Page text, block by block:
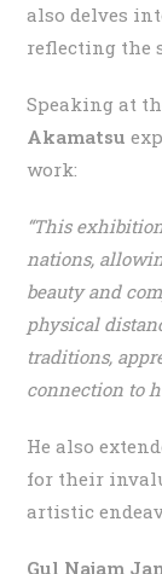
also delves
reflecting the
Speaking at
Akamatsu
work:
“This
nations,
beauty and
physical
traditions,
connection to
He also
for their
artistic
Gul Najam